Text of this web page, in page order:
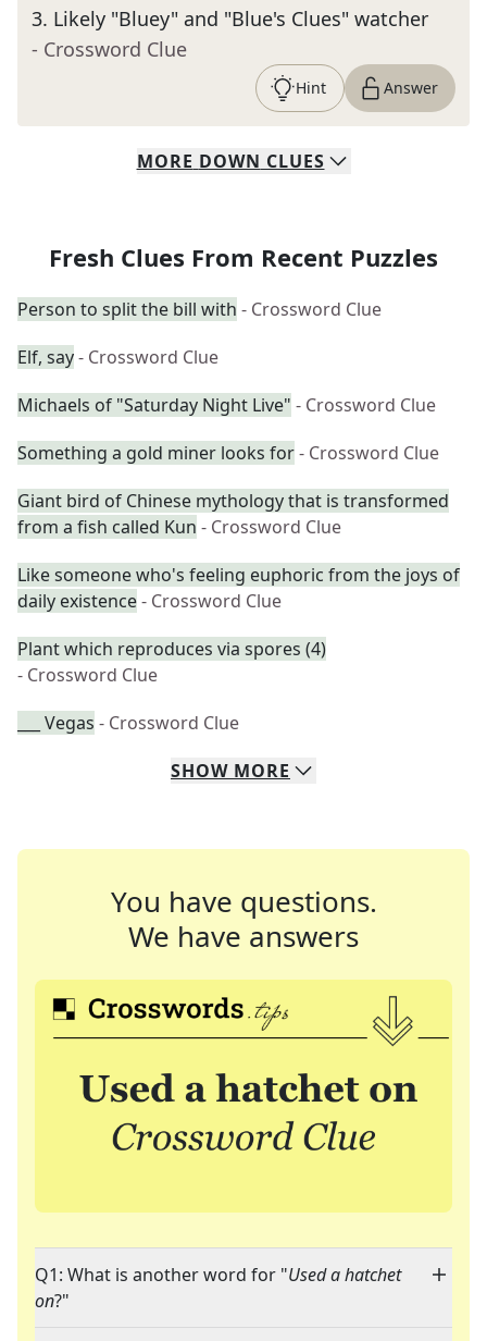
3. Likely "Bluey" and "Blue's Clues" watcher
- Crossword Clue
Hint Answer
MORE DOWN CLUES
Fresh Clues From Recent Puzzles
Person to split the bill with - Crossword Clue
Elf, say- Crossword Clue
Michaels of "Saturday Night Live" - Crossword Clue
Something a gold miner looks for- Crossword Clue
Giant bird of Chinese mythology that is transformed
from a fish called Kun - Crossword Clue
Like someone who's feeling euphoric from the joys of
daily existence- Crossword Clue
Plant which reproduces via spores (4)
- Crossword Clue
___ Vegas - Crossword Clue
SHOW MORE
You have questions.
We have answers
Q1: What is another word for "Used a hatchet
on?"